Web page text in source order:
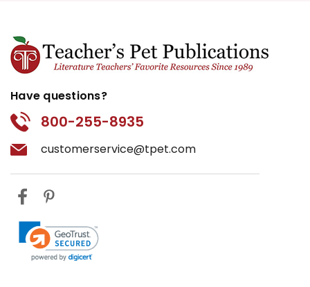
Have questions?
800-255-8935
customerservice@tpet.com